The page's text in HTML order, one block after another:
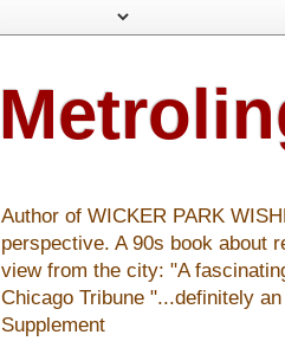
Author of WICKER PARK
perspective. A 90s book about
view from the city: "A
Chicago Tribune "...definitely
Supplement